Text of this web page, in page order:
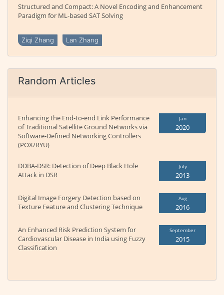
Structured and Compact: A Novel Encoding and Enhancement
Paradigm for ML-based SAT Solving
Ziqi Zhang Lan Zhang
Random Articles
Enhancing the End-to-end Link Performance
of Traditional Satellite Ground Networks via
Software-Defined Networking Controllers
(POX/RYU)
Jan
2020
DDBA-DSR: Detection of Deep Black Hole
Attack in DSR
July
2013
Digital Image Forgery Detection based on
Texture Feature and Clustering Technique
Aug
2016
An Enhanced Risk Prediction System for
Cardiovascular Disease in India using Fuzzy
Classification
September
2015